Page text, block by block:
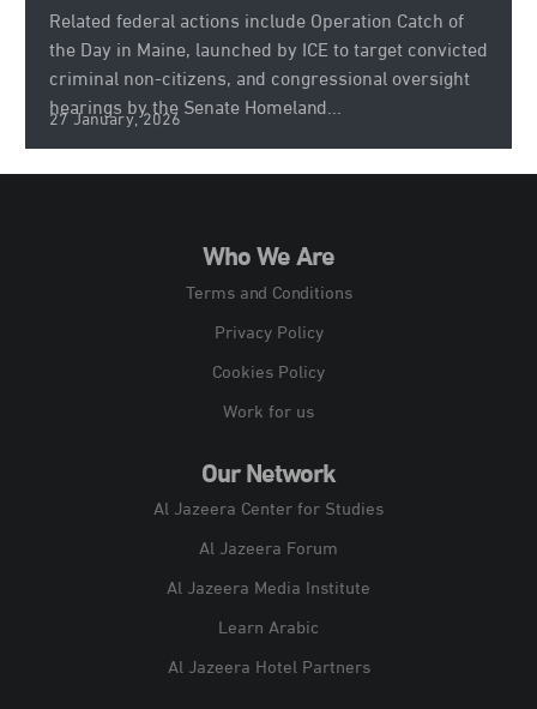
Related federal actions include Operation Catch of
the Day in Maine, launched by ICE to target convicted
criminal non‑citizens, and congressional oversight
hearings by the Senate Homeland...
27 January, 2026
Who We Are
Terms and Conditions
Privacy Policy
Cookies Policy
Work for us
Our Network
Al Jazeera Center for Studies
Al Jazeera Forum
Al Jazeera Media Institute
Learn Arabic
Al Jazeera Hotel Partners